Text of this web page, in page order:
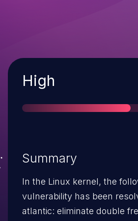
Severity
High
Summary
In the Linux kernel, the
vulnerability has been
atlantic: eliminate double